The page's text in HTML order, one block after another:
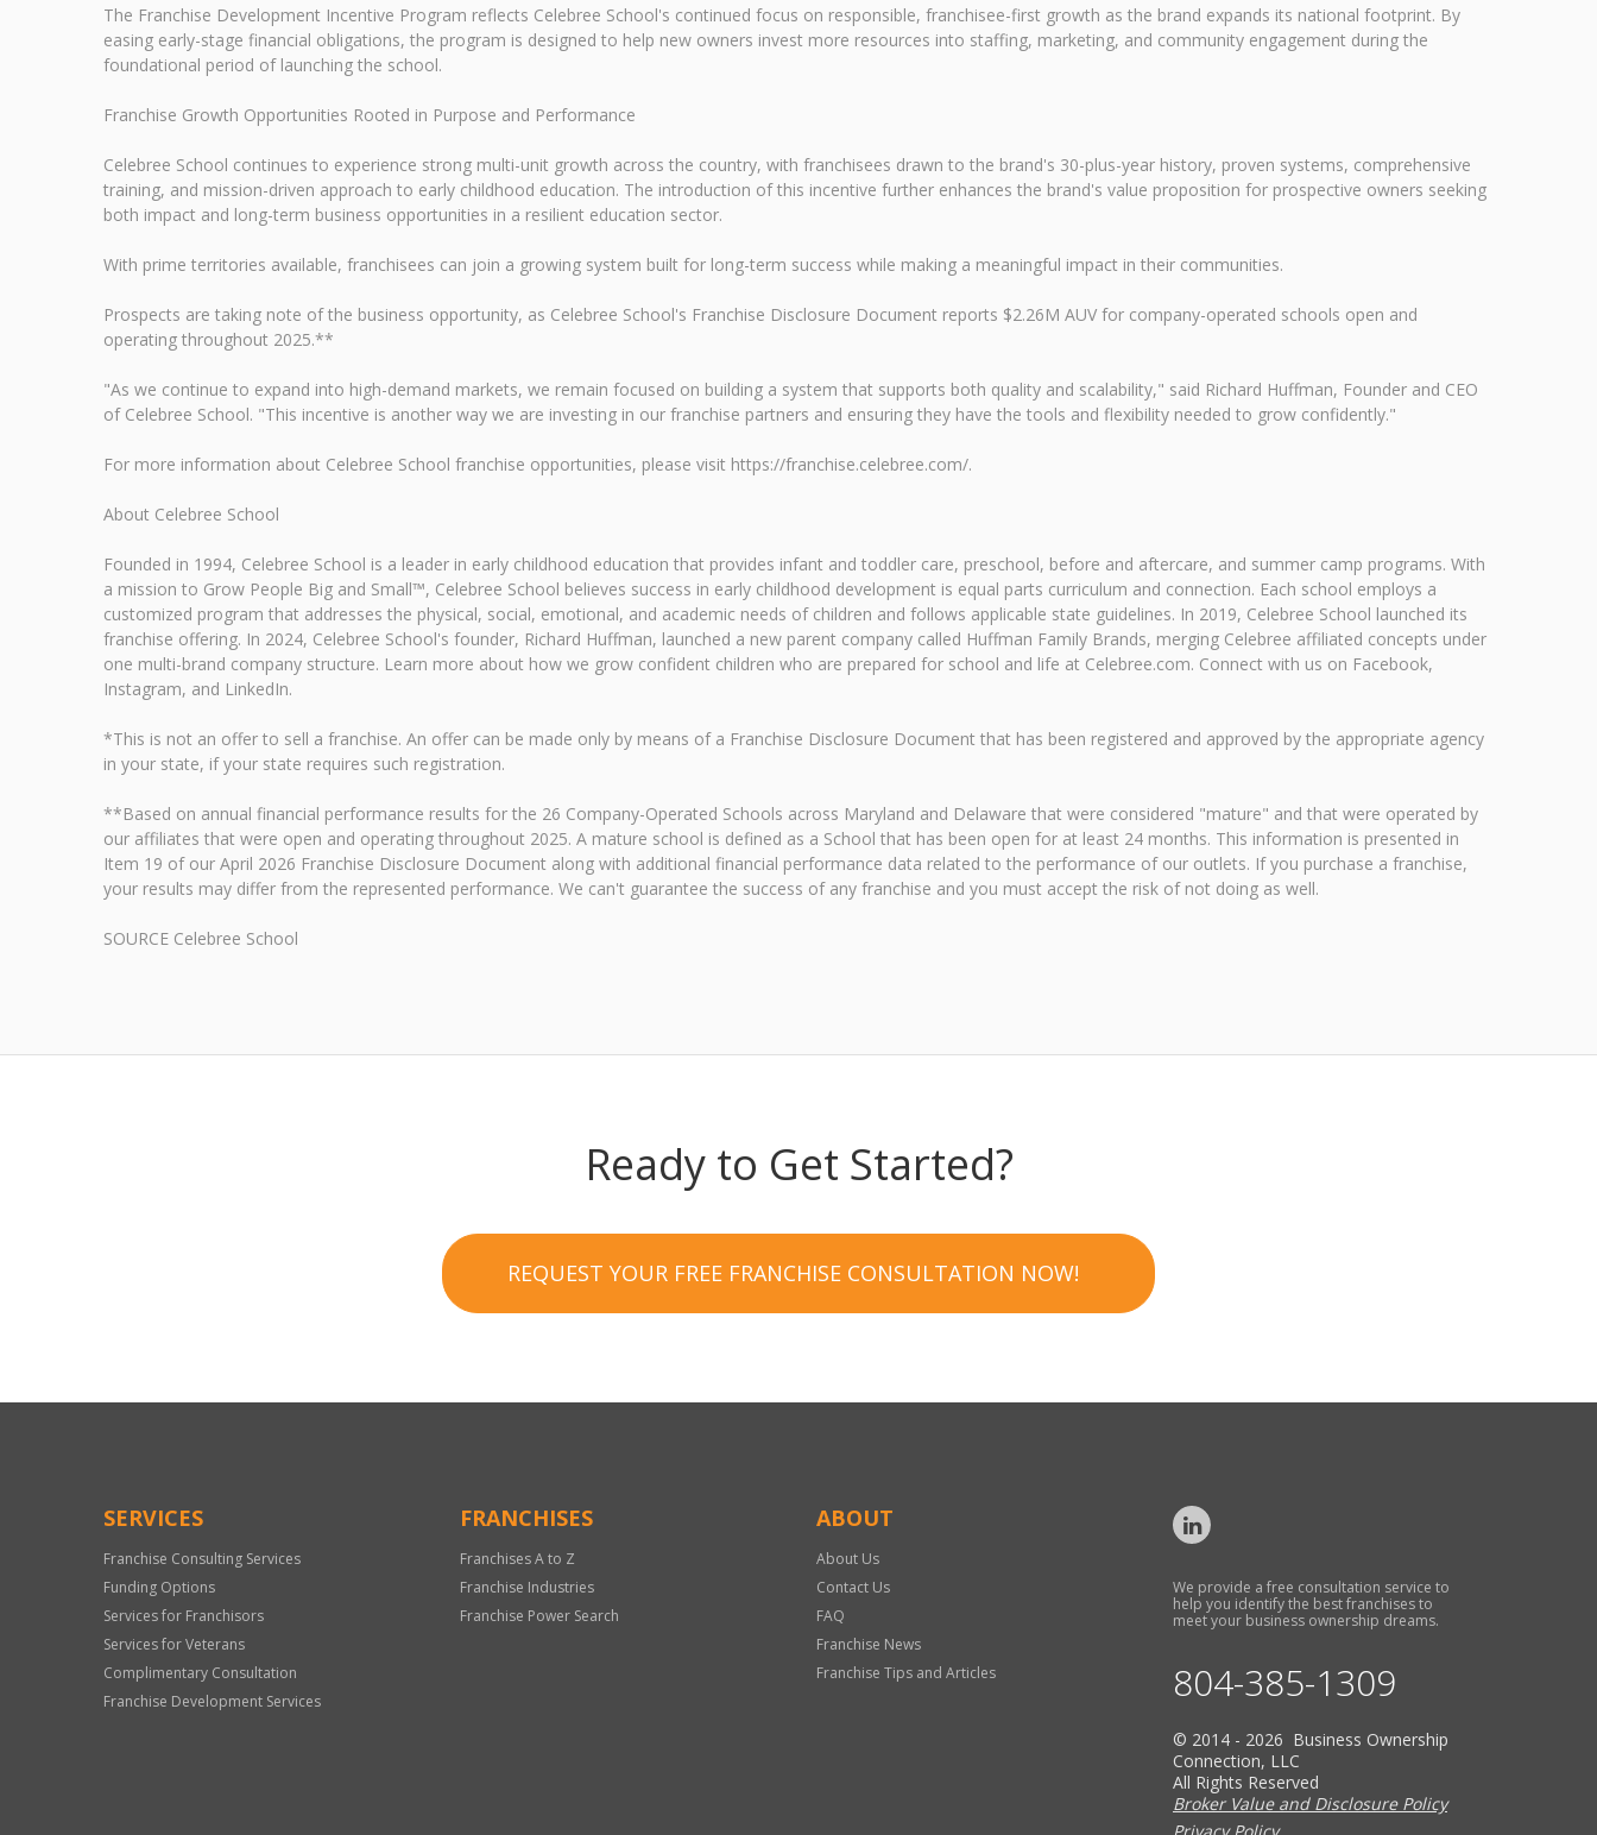
The Franchise Development Incentive Program reflects Celebree School's continued focus on responsible, franchisee-first growth as the brand expands its national footprint. By
easing early-stage financial obligations, the program is designed to help new owners invest more resources into staffing, marketing, and community engagement during the
foundational period of launching the school.
Franchise Growth Opportunities Rooted in Purpose and Performance
Celebree School continues to experience strong multi-unit growth across the country, with franchisees drawn to the brand's 30-plus-year history, proven systems, comprehensive
training, and mission-driven approach to early childhood education. The introduction of this incentive further enhances the brand's value proposition for prospective owners seeking
both impact and long-term business opportunities in a resilient education sector.
With prime territories available, franchisees can join a growing system built for long-term success while making a meaningful impact in their communities.
Prospects are taking note of the business opportunity, as Celebree School's Franchise Disclosure Document reports $2.26M AUV for company-operated schools open and
operating throughout 2025.**
"As we continue to expand into high-demand markets, we remain focused on building a system that supports both quality and scalability," said Richard Huffman, Founder and CEO
of Celebree School. "This incentive is another way we are investing in our franchise partners and ensuring they have the tools and flexibility needed to grow confidently."
For more information about Celebree School franchise opportunities, please visit https://franchise.celebree.com/.
About Celebree School
Founded in 1994, Celebree School is a leader in early childhood education that provides infant and toddler care, preschool, before and aftercare, and summer camp programs. With
a mission to Grow People Big and Small™, Celebree School believes success in early childhood development is equal parts curriculum and connection. Each school employs a
customized program that addresses the physical, social, emotional, and academic needs of children and follows applicable state guidelines. In 2019, Celebree School launched its
franchise offering. In 2024, Celebree School's founder, Richard Huffman, launched a new parent company called Huffman Family Brands, merging Celebree affiliated concepts under
one multi-brand company structure. Learn more about how we grow confident children who are prepared for school and life at Celebree.com. Connect with us on Facebook,
Instagram, and LinkedIn.
*This is not an offer to sell a franchise. An offer can be made only by means of a Franchise Disclosure Document that has been registered and approved by the appropriate agency
in your state, if your state requires such registration.
**Based on annual financial performance results for the 26 Company-Operated Schools across Maryland and Delaware that were considered "mature" and that were operated by
our affiliates that were open and operating throughout 2025. A mature school is defined as a School that has been open for at least 24 months. This information is presented in
Item 19 of our April 2026 Franchise Disclosure Document along with additional financial performance data related to the performance of our outlets. If you purchase a franchise,
your results may differ from the represented performance. We can't guarantee the success of any franchise and you must accept the risk of not doing as well.
SOURCE Celebree School
Ready to Get Started?
REQUEST YOUR FREE FRANCHISE CONSULTATION NOW!
SERVICES
Franchise Consulting Services
Funding Options
Services for Franchisors
Services for Veterans
Complimentary Consultation
Franchise Development Services
FRANCHISES
Franchises A to Z
Franchise Industries
Franchise Power Search
ABOUT
About Us
Contact Us
FAQ
Franchise News
Franchise Tips and Articles
We provide a free consultation service to
help you identify the best franchises to
meet your business ownership dreams.
804-385-1309
© 2014 - 2026 Business Ownership
Connection, LLC
All Rights Reserved
Broker Value and Disclosure Policy